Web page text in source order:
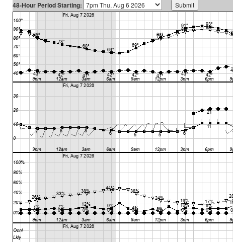
48-Hour Period Starting: